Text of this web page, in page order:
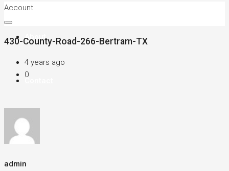
About
Account
430-County-Road-266-Bertram-TX
4 years ago
0
admin